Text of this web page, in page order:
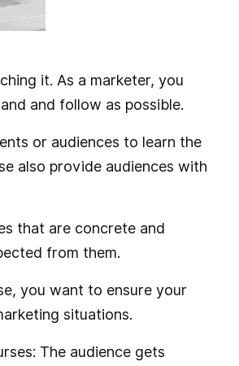
it. As a marketer, you
and follow as possible.
or audiences to learn the
also provide audiences with
that are concrete and
from them.
you want to ensure your
situations.
The audience gets